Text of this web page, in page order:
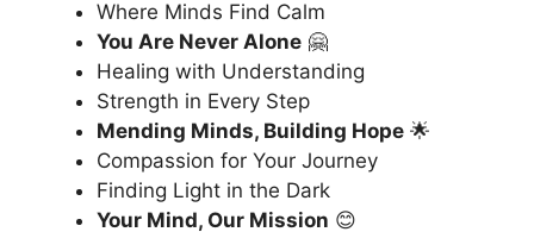
Where Minds Find Calm
You Are Never Alone 🤗
Healing with Understanding
Strength in Every Step
Mending Minds, Building Hope 🌟
Compassion for Your Journey
Finding Light in the Dark
Your Mind, Our Mission 😊